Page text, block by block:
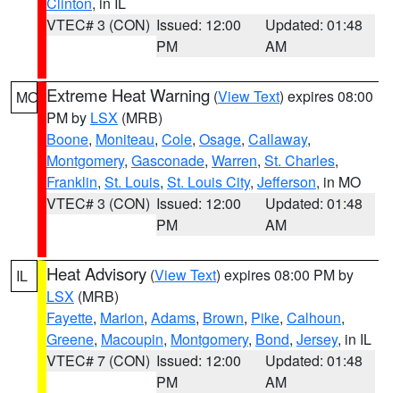
VTEC# 3 (CON) Issued: 12:00
PM
Updated: 01:48
AM
MO Extreme Heat Warning (View Text) expires 08:00
PM by LSX (MRB)
Boone, Moniteau, Cole, Osage, Callaway,
Montgomery, Gasconade, Warren, St. Charles,
Franklin, St. Louis, St. Louis City, Jefferson, in MO
VTEC# 3 (CON) Issued: 12:00
PM
Updated: 01:48
AM
IL Heat Advisory (View Text) expires 08:00 PM by
LSX (MRB)
Fayette, Marion, Adams, Brown, Pike, Calhoun,
Greene, Macoupin, Montgomery, Bond, Jersey, in IL
VTEC# 7 (CON) Issued: 12:00
PM
Updated: 01:48
AM